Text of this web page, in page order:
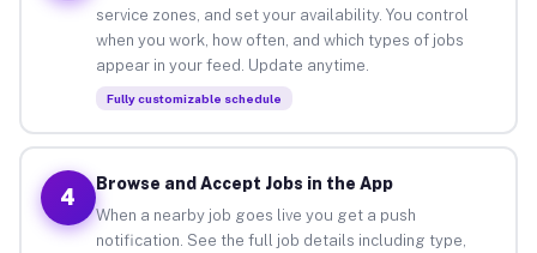
service zones, and set your availability. You control
when you work, how often, and which types of jobs
appear in your feed. Update anytime.
Fully customizable schedule
4
Browse and Accept Jobs in the App
When a nearby job goes live you get a push
notification. See the full job details including type,